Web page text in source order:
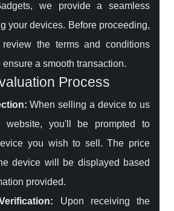
we provide a seamless
your devices. Before proceeding,
review the terms and conditions
a smooth transaction.
Process
When selling a device to us
website, you'll be prompted to
you wish to sell. The price
device will be displayed based
provided.
Upon receiving the